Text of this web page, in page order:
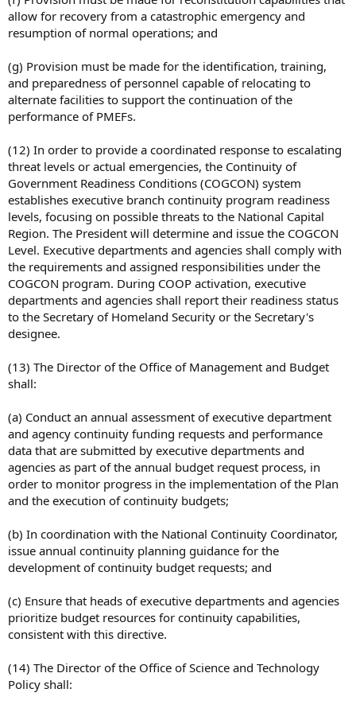
allow for recovery from a catastrophic emergency and
resumption of normal operations; and
(g) Provision must be made for the identification, training,
and preparedness of personnel capable of relocating to
alternate facilities to support the continuation of the
performance of PMEFs.
(12) In order to provide a coordinated response to escalating
threat levels or actual emergencies, the Continuity of
Government Readiness Conditions (COGCON) system
establishes executive branch continuity program readiness
levels, focusing on possible threats to the National Capital
Region. The President will determine and issue the COGCON
Level. Executive departments and agencies shall comply with
the requirements and assigned responsibilities under the
COGCON program. During COOP activation, executive
departments and agencies shall report their readiness status
to the Secretary of Homeland Security or the Secretary's
designee.
(13) The Director of the Office of Management and Budget
shall:
(a) Conduct an annual assessment of executive department
and agency continuity funding requests and performance
data that are submitted by executive departments and
agencies as part of the annual budget request process, in
order to monitor progress in the implementation of the Plan
and the execution of continuity budgets;
(b) In coordination with the National Continuity Coordinator,
issue annual continuity planning guidance for the
development of continuity budget requests; and
(c) Ensure that heads of executive departments and agencies
prioritize budget resources for continuity capabilities,
consistent with this directive.
(14) The Director of the Office of Science and Technology
Policy shall: